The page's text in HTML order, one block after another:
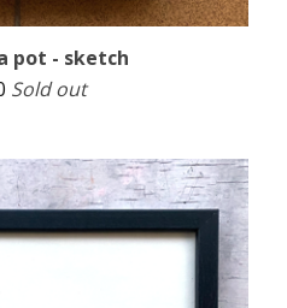
pot - sketch
Sold out